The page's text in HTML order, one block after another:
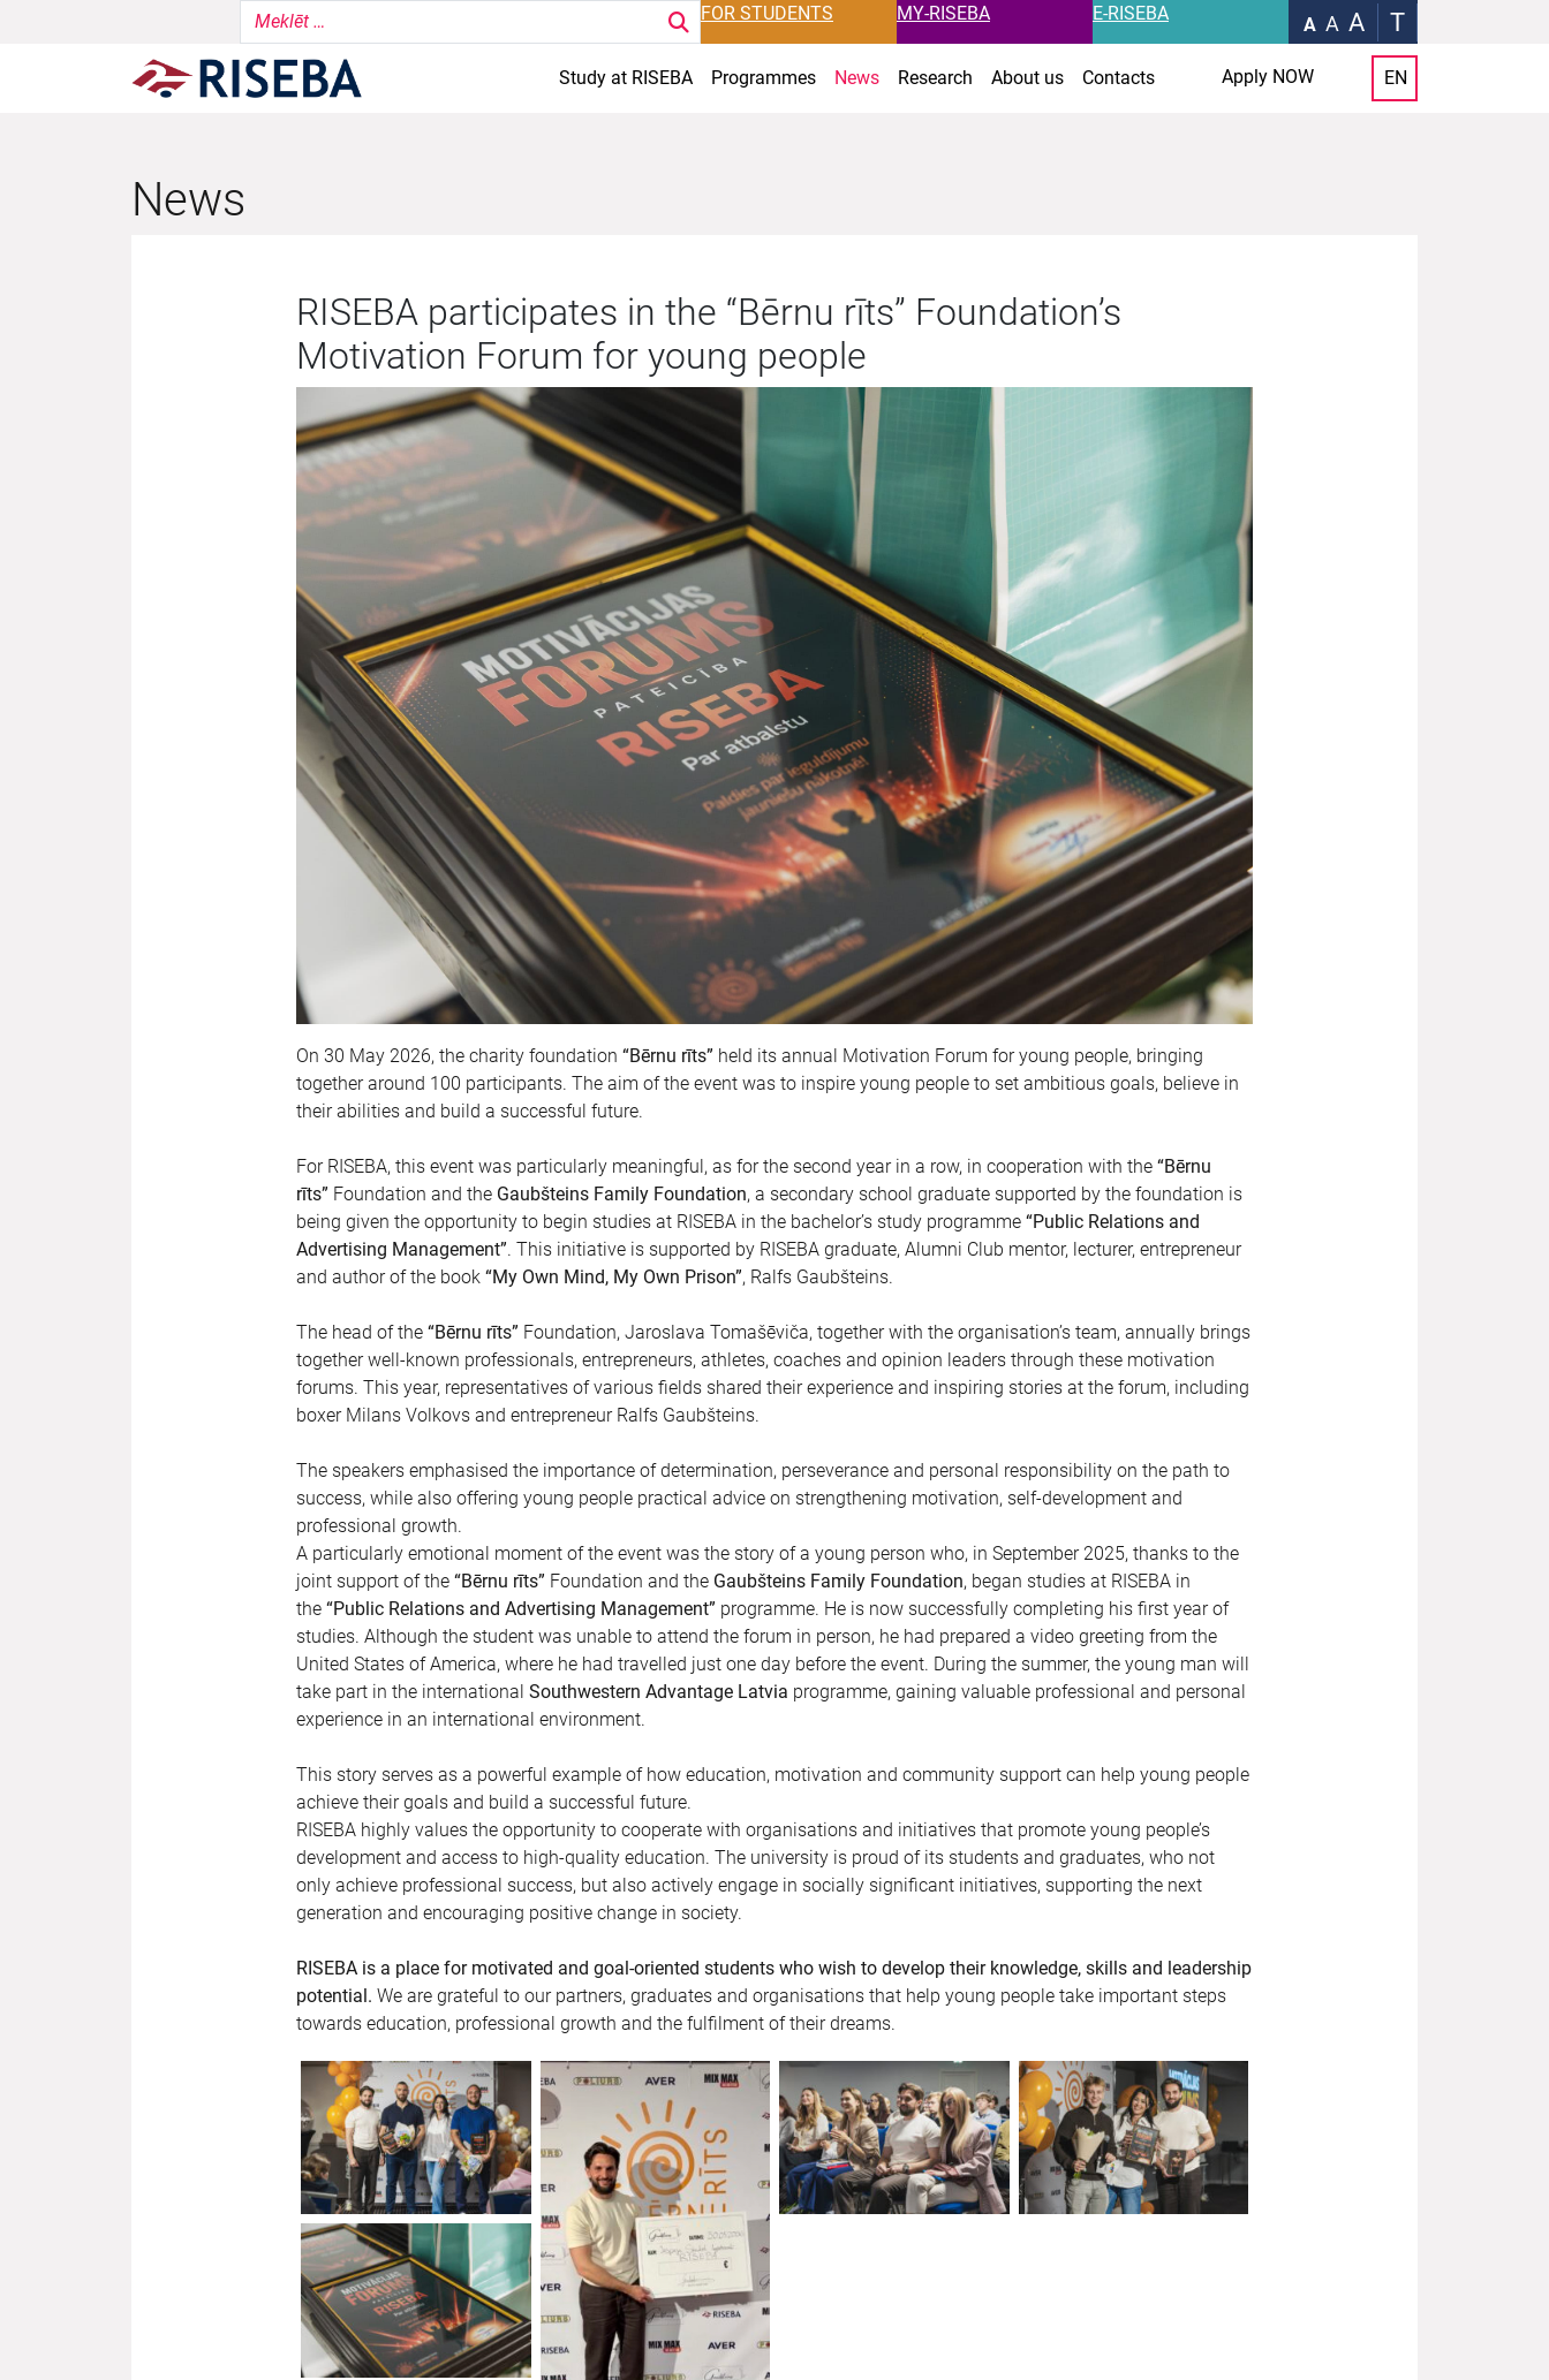
FOR STUDENTS MY-RISEBA E-RISEBA A A A T
Study at RISEBA Programmes News Research About us Contacts Apply NOW EN
News
RISEBA participates in the “Bērnu rīts” Foundation’s
Motivation Forum for young people
On 30 May 2026, the charity foundation “Bērnu rīts” held its annual Motivation Forum for young people, bringing
together around 100 participants. The aim of the event was to inspire young people to set ambitious goals, believe in
their abilities and build a successful future.
For RISEBA, this event was particularly meaningful, as for the second year in a row, in cooperation with the “Bērnu
rīts” Foundation and the Gaubšteins Family Foundation, a secondary school graduate supported by the foundation is
being given the opportunity to begin studies at RISEBA in the bachelor’s study programme “Public Relations and
Advertising Management”. This initiative is supported by RISEBA graduate, Alumni Club mentor, lecturer, entrepreneur
and author of the book “My Own Mind, My Own Prison”, Ralfs Gaubšteins.
The head of the “Bērnu rīts” Foundation, Jaroslava Tomašēviča, together with the organisation’s team, annually brings
together well-known professionals, entrepreneurs, athletes, coaches and opinion leaders through these motivation
forums. This year, representatives of various fields shared their experience and inspiring stories at the forum, including
boxer Milans Volkovs and entrepreneur Ralfs Gaubšteins.
The speakers emphasised the importance of determination, perseverance and personal responsibility on the path to
success, while also offering young people practical advice on strengthening motivation, self-development and
professional growth.
A particularly emotional moment of the event was the story of a young person who, in September 2025, thanks to the
joint support of the “Bērnu rīts” Foundation and the Gaubšteins Family Foundation, began studies at RISEBA in
the “Public Relations and Advertising Management” programme. He is now successfully completing his first year of
studies. Although the student was unable to attend the forum in person, he had prepared a video greeting from the
United States of America, where he had travelled just one day before the event. During the summer, the young man will
take part in the international Southwestern Advantage Latvia programme, gaining valuable professional and personal
experience in an international environment.
This story serves as a powerful example of how education, motivation and community support can help young people
achieve their goals and build a successful future.
RISEBA highly values the opportunity to cooperate with organisations and initiatives that promote young people’s
development and access to high-quality education. The university is proud of its students and graduates, who not
only achieve professional success, but also actively engage in socially significant initiatives, supporting the next
generation and encouraging positive change in society.
RISEBA is a place for motivated and goal-oriented students who wish to develop their knowledge, skills and leadership
potential. We are grateful to our partners, graduates and organisations that help young people take important steps
towards education, professional growth and the fulfilment of their dreams.